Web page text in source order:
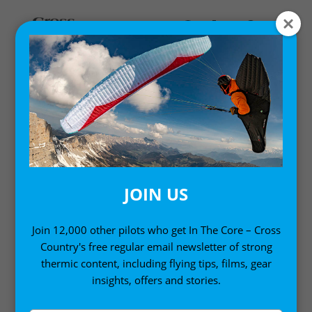
Home/ Product Country of Origin /UK / Page 2
JOIN US
Join 12,000 other pilots who get In The Core – Cross
Country's free regular email newsletter of strong
thermic content, including flying tips, films, gear
insights, offers and stories.